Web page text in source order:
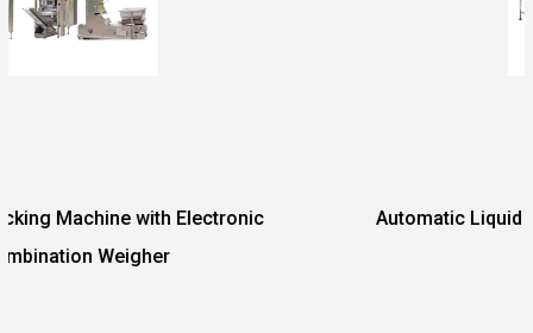
Automatic Liquid Paste Vacuum Packing